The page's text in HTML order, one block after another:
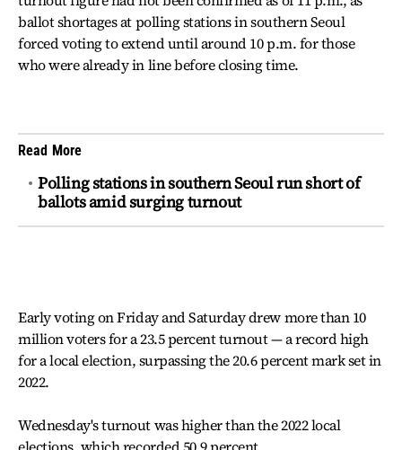
ballot shortages at polling stations in southern Seoul
forced voting to extend until around 10 p.m. for those
who were already in line before closing time.
Read More
Polling stations in southern Seoul run short of
ballots amid surging turnout
Early voting on Friday and Saturday drew more than 10
million voters for a 23.5 percent turnout — a record high
for a local election, surpassing the 20.6 percent mark set in
2022.
Wednesday's turnout was higher than the 2022 local